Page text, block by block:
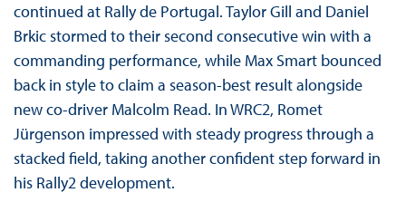
continued at Rally de Portugal. Taylor Gill and Daniel
Brkic stormed to their second consecutive win with a
commanding performance, while Max Smart bounced
back in style to claim a season-best result alongside
new co-driver Malcolm Read. In WRC2, Romet
Jürgenson impressed with steady progress through a
stacked field, taking another confident step forward in
his Rally2 development.